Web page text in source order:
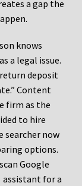
a gap the
knows
a legal issue.
deposit
Content
firm as the
to hire
searcher now
options.
Google
assistant for a